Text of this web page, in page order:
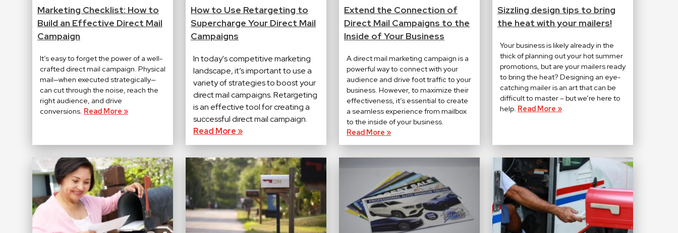
Marketing Checklist: How to
Build an Effective Direct Mail
Campaign
It’s easy to forget the power of a well-
crafted direct mail campaign. Physical
mail—when executed strategically—
can cut through the noise, reach the
right audience, and drive
conversions. Read More »
How to Use Retargeting to
Supercharge Your Direct Mail
Campaigns
In today's competitive marketing
landscape, it’s important to use a
variety of strategies to boost your
direct mail campaigns. Retargeting
is an effective tool for creating a
successful direct mail campaign.
Read More »
Extend the Connection of
Direct Mail Campaigns to the
Inside of Your Business
A direct mail marketing campaign is a
powerful way to connect with your
audience and drive foot traffic to your
business. However, to maximize their
effectiveness, it’s essential to create
a seamless experience from mailbox
to the inside of your business.
Read More »
Sizzling design tips to bring
the heat with your mailers!
Your business is likely already in the
thick of planning out your hot summer
promotions, but are your mailers ready
to bring the heat? Designing an eye-
catching mailer is an art that can be
difficult to master – but we’re here to
help. Read More »